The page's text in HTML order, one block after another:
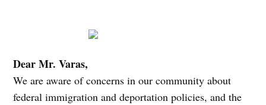
Dear Mr. Varas,
We are aware of concerns in our community about
federal immigration and deportation policies, and the